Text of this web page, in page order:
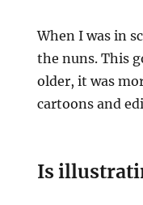
When I was in
the nuns. This
older, it was
cartoons and
Is